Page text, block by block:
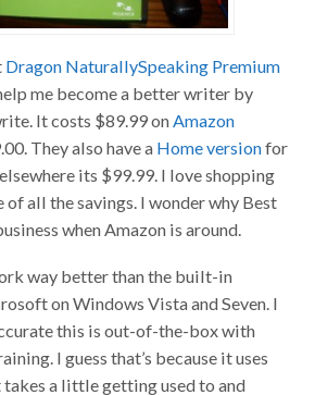
Dragon NaturallySpeaking Premium
me become a better writer by
It costs $89.99 on Amazon
They also have a Home versionfor
its $99.99. I love shopping
of all the savings. I wonder why Best
when Amazon is around.
way better than the built-in
on Windows Vista and Seven. I
this is out-of-the-box with
I guess that’s because it uses
takes a little getting used to and